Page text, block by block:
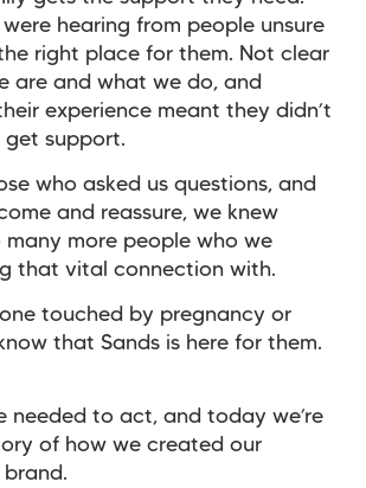
were hearing from people unsure
right place for them. Not clear
are and what we do, and
experience meant they didn’t
get support.
who asked us questions, and
and reassure, we knew
many more people who we
that vital connection with.
touched by pregnancy or
that Sands is here for them.
needed to act, and today we’re
of how we created our
brand.